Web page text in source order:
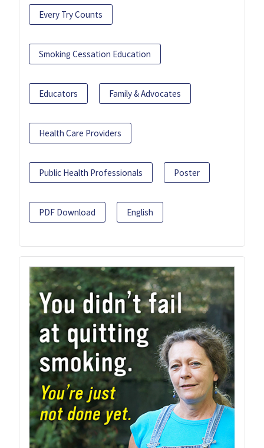
Every Try Counts
Smoking Cessation Education
Educators Family & Advocates
Health Care Providers
Public Health Professionals Poster
PDF Download English